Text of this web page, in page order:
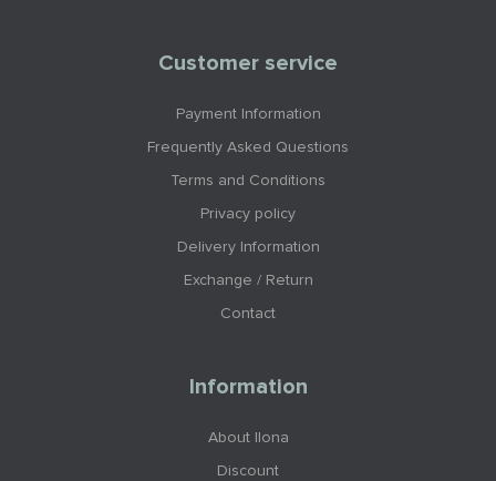
Customer service
Payment Information
Frequently Asked Questions
Terms and Conditions
Privacy policy
Delivery Information
Exchange / Return
Contact
Information
About Ilona
Discount